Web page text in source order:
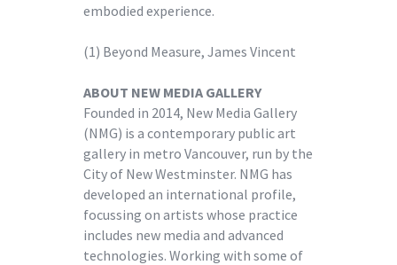
embodied experience.
(1) Beyond Measure, James Vincent
ABOUT NEW MEDIA GALLERY
Founded in 2014, New Media Gallery
(NMG) is a contemporary public art
gallery in metro Vancouver, run by the
City of New Westminster. NMG has
developed an international profile,
focussing on artists whose practice
includes new media and advanced
technologies. Working with some of